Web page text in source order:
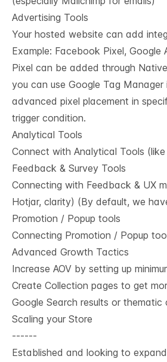
Advertising Tools
Your hosted website can add
Example: Facebook Pixel, Google
Pixel can be added through
you can use Google Tag
advanced pixel placement in
trigger condition.
Analytical Tools
Connect with Analytical Tools
Feedback & Survey Tools
Connecting with Feedback & UX
Hotjar, clarity) (By default, we
Promotion / Popup tools
Connecting Promotion / Popup
Advanced Growth Tactics
Increase AOV by setting up
Create Collection pages to get
Google Search results or thematic
Scaling your Store
------
Established and looking to